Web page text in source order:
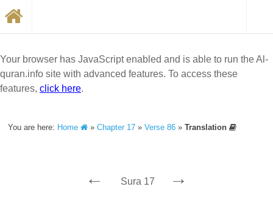
Your browser has JavaScript enabled and is able to run the Al-
quran.info site with advanced features. To access these
features, click here.
You are here: Home »Chapter 17 »Verse 86 »Translation
← Sura 17 →